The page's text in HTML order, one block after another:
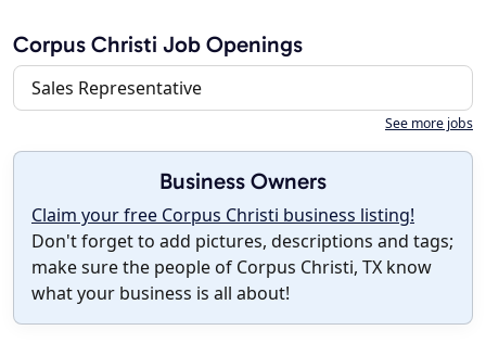
Corpus Christi Job Openings
Sales Representative
See more jobs
Business Owners
Claim your free Corpus Christi business listing!
Don't forget to add pictures, descriptions and tags;
make sure the people of Corpus Christi, TX know
what your business is all about!